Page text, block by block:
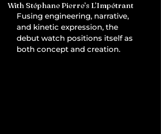
With Stéphane Pierre’s L’Impétrant
Fusing engineering, narrative,
and kinetic expression, the
debut watch positions itself as
both concept and creation.